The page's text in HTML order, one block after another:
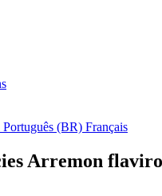
Português (BR) Français
Arremon